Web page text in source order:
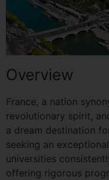
Overview
France, a nation
revolutionary spirit,
a dream destination
seeking an
universities
offering rigorous